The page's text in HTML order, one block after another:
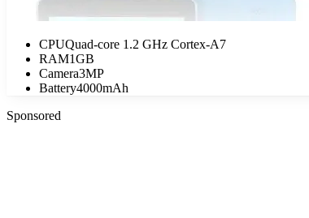
CPUQuad-core 1.2 GHz Cortex-A7
RAM1GB
Camera3MP
Battery4000mAh
Sponsored